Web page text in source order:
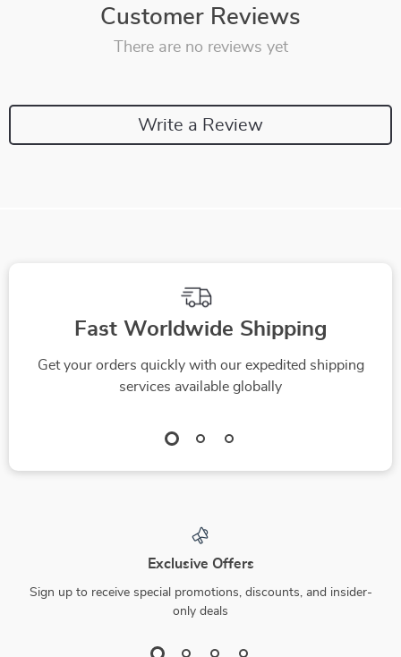
Customer Reviews
There are no reviews yet
Write a Review
Fast Worldwide Shipping
Get your orders quickly with our expedited shipping
services available globally
Exclusive Offers
Sign up to receive special promotions, discounts, and insider-
only deals